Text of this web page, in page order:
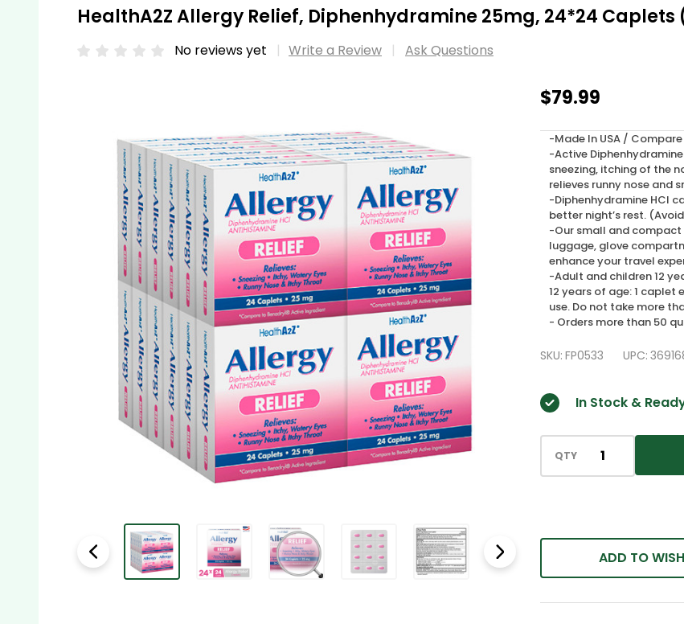
HealthA2Z Allergy Relief, Diphenhydramine 25mg, 24*24
No reviews yet Write a Review Ask Questions
HealthA2Z
Relief,
25mg,
24*24
Caplets
(576
Tablets
Total)
$79.99
-Made In USA /
-Active
sneezing, itching of the
relieves runny nose and
-Diphenhydramine HCl
better night’s rest.
-Our small and compact
luggage, glove
enhance your travel
-Adult and children 12
12 years of age: 1 caplet
use. Do not take more
- Orders more than 50
SKU: FP0533 UPC:
In Stock &
QTY
ADD TO